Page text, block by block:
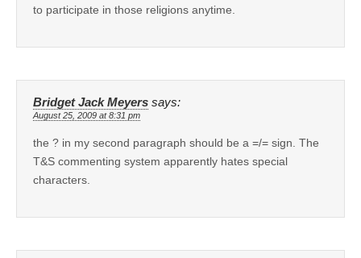
to participate in those religions anytime.
Bridget Jack Meyers says:
August 25, 2009 at 8:31 pm
the ? in my second paragraph should be a =/= sign. The
T&S commenting system apparently hates special
characters.